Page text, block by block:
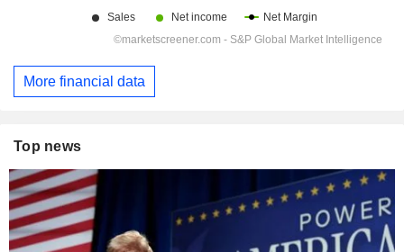
More financial data
Top news